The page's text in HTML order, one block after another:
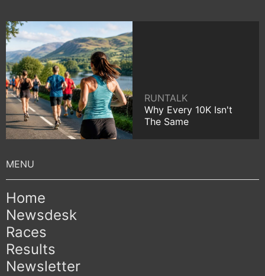
RUNTALK
Why Every 10K Isn't
The Same
Home
Newsdesk
Races
Results
Newsletter